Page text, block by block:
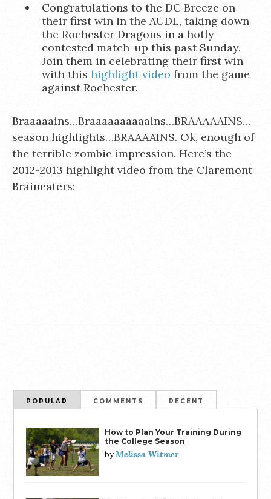
Congratulations to the DC Breeze on
their first win in the AUDL, taking down
the Rochester Dragons in a hotly
contested match-up this past Sunday.
Join them in celebrating their first win
with this highlight video from the game
against Rochester.
Braaaaains…Braaaaaaaaaains…BRAAAAAINS…
season highlights…BRAAAAINS. Ok, enough of
the terrible zombie impression. Here’s the
2012-2013 highlight video from the Claremont
Braineaters:
POPULAR COMMENTS RECENT
How to Plan Your Training During
the College Season
byMelissa Witmer